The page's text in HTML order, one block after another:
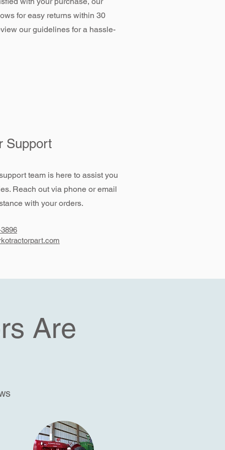
for easy returns within 30
our guidelines for a hassle-
Support
team is here to assist you
Reach out via phone or email
with your orders.
Are